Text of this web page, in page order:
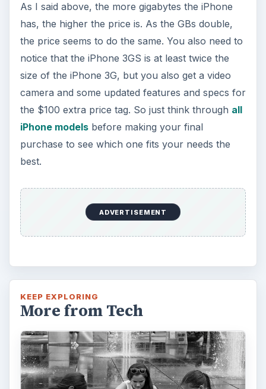
As I said above, the more gigabytes the iPhone
has, the higher the price is. As the GBs double,
the price seems to do the same. You also need to
notice that the iPhone 3GS is at least twice the
size of the iPhone 3G, but you also get a video
camera and some updated features and specs for
the $100 extra price tag. So just think through all
iPhone modelsbefore making your final
purchase to see which one fits your needs the
best.
ADVERTISEMENT
KEEP EXPLORING
More from Tech